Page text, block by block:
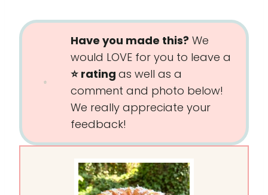
Have you made this? We
would LOVE for you to leave a
⭐️ rating as well as a
comment and photo below!
We really appreciate your
feedback!